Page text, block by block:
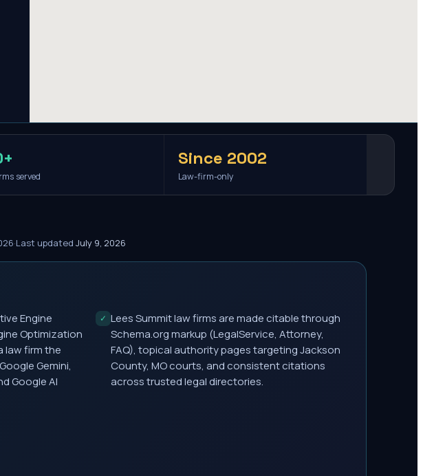
served
Since 2002
Law-firm-only
·Last updated July 9, 2026
Engine
Optimization
law firm the
Gemini,
Google AI
✓ Lees Summit law firms are made citable through
Schema.org markup (LegalService, Attorney,
FAQ), topical authority pages targeting Jackson
County, MO courts, and consistent citations
across trusted legal directories.